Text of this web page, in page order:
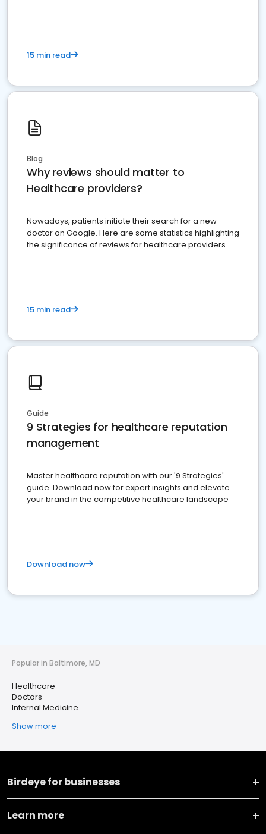
15 min read
Blog
Why reviews should matter to
Healthcare providers?
Nowadays, patients initiate their search for a new
doctor on Google. Here are some statistics highlighting
the significance of reviews for healthcare providers
15 min read
Guide
9 Strategies for healthcare reputation
management
Master healthcare reputation with our '9 Strategies'
guide. Download now for expert insights and elevate
your brand in the competitive healthcare landscape
Download now
Popular in Baltimore, MD
Healthcare
Doctors
Internal Medicine
Show more
Birdeye for businesses
Learn more